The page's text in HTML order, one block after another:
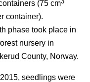
(75 cm
container).
phase took place in
nursery in
County, Norway.
seedlings were